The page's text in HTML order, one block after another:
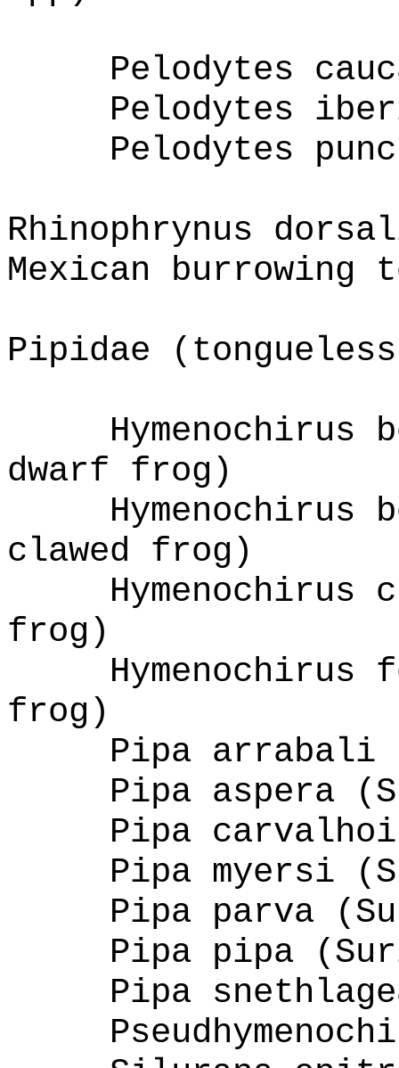
Pelodytes
Pelodytes
Pelodytes
Rhinophrynus
Mexican burrowing
Pipidae
dwarf frog)
Hymenochirus
clawed frog)
frog)
Hymenochirus
frog)
Pipa arrabali
Pipa aspera
Pipa
Pipa myersi
Pipa parva
Pipa pipa
Pipa